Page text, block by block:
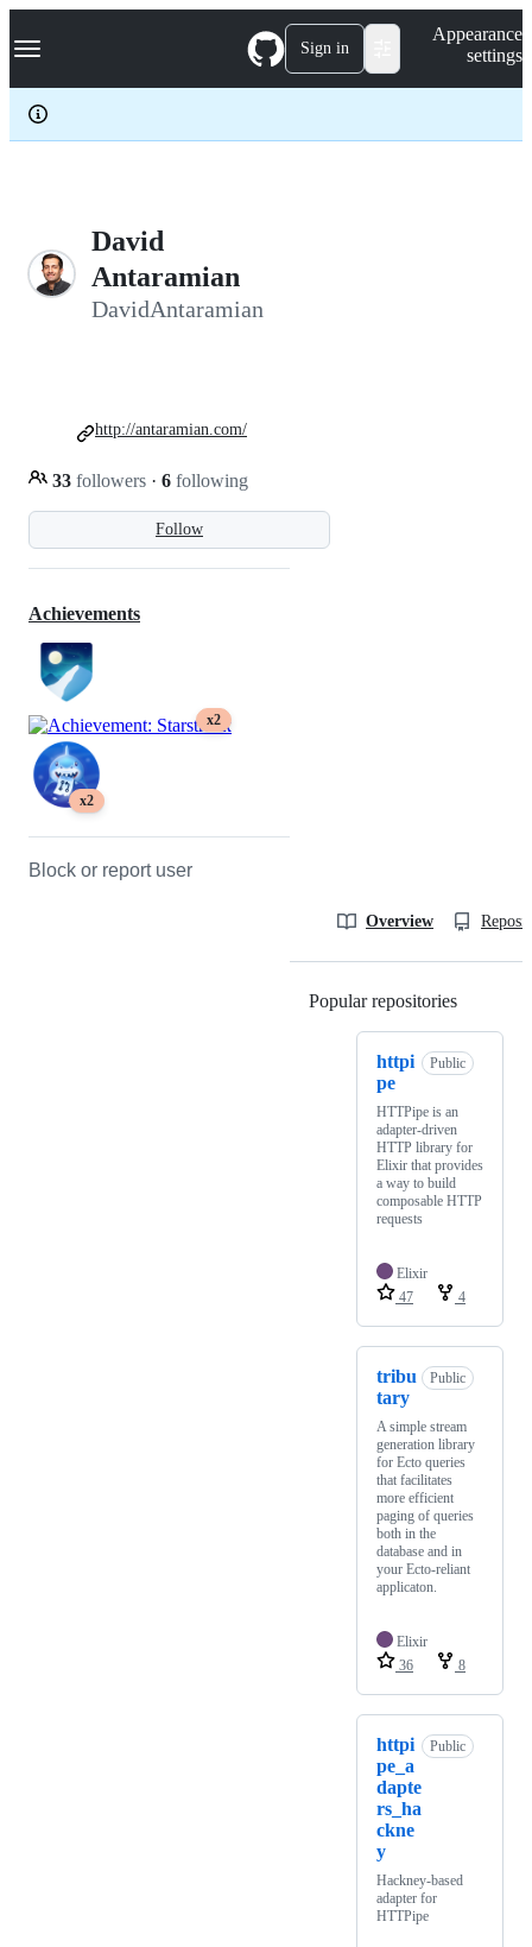
k
p
c
Navigation Menu Sign in
Appearance
settings
David
Antaramian
DavidAntaramian
Follow
33 followers · 6 following
http://antaramian.com/
Achievements
x2
x2
Block or report user
Overview
Popular repositories
httpi
pe
Public
HTTPipe is an
adapter-driven
HTTP library for
Elixir that provides
a way to build
composable HTTP
requests
Elixir
47
4
tribu
tary
Public
A simple stream
generation library
for Ecto queries
that facilitates
more efficient
paging of queries
both in the
database and in
your Ecto-reliant
applicaton.
Elixir
36
8
httpi
pe_a
dapte
rs_ha
ckne
y
Public
Hackney-based
adapter for
HTTPipe